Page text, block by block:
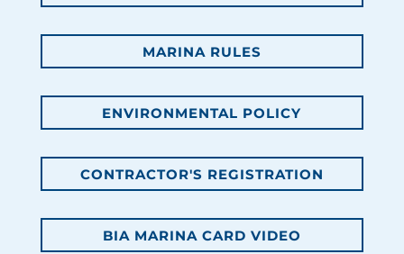
MARINA RULES
ENVIRONMENTAL POLICY
CONTRACTOR'S REGISTRATION
BIA MARINA CARD VIDEO